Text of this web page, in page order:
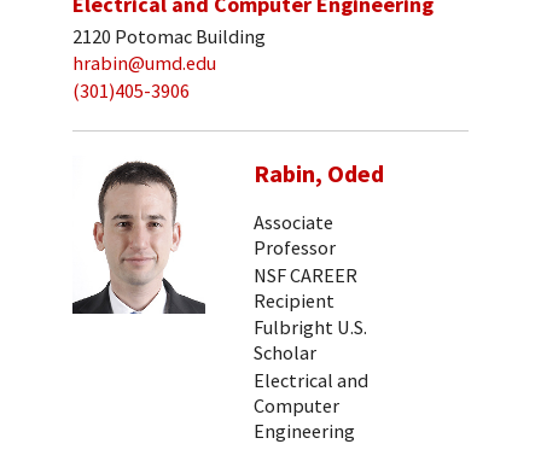
2120 Potomac Building
hrabin@umd.edu
(301)405-3906
Rabin, Oded
Associate
Professor
NSF CAREER
Recipient
Fulbright U.S.
Scholar
Electrical and
Computer
Engineering